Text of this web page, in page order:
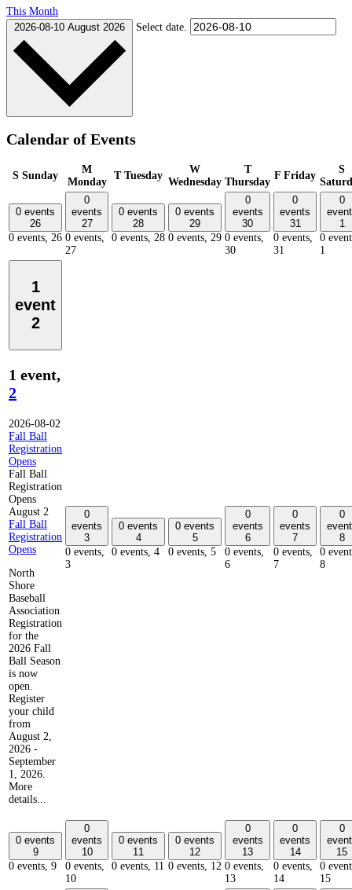
This Month
2026-08-10 August 2026 Select date.
Calendar of Events
S Sunday
M
Monday
T Tuesday
W
Wednesday
T
Thursday
F Friday
S
0 events
26
0 events, 26
0
events
27
0 events,
27
0 events
28
0 events, 28
0 events
29
0 events, 29
0
events
30
0 events,
30
0
events
31
0 events,
31
0
1
0
1
1
event
2
1 event,
2
2026-08-02
Fall Ball
Registration
Opens
Fall Ball
Registration
Opens
August 2
Fall Ball
Registration
Opens
North
Shore
Baseball
Association
Registration
for the
2026 Fall
Ball Season
is now
open.
Register
your child
from
August 2,
2026 -
September
1, 2026.
More
details...
0
events
3
0 events,
3
0 events
4
0 events, 4
0 events
5
0 events, 5
0
events
6
0 events,
6
0
events
7
0 events,
7
0
8
0
8
0 events
9
0 events, 9
0
events
10
0 events,
10
0 events
11
0 events, 11
0 events
12
0 events, 12
0
events
13
0 events,
13
0
events
14
0 events,
14
0
15
0
15